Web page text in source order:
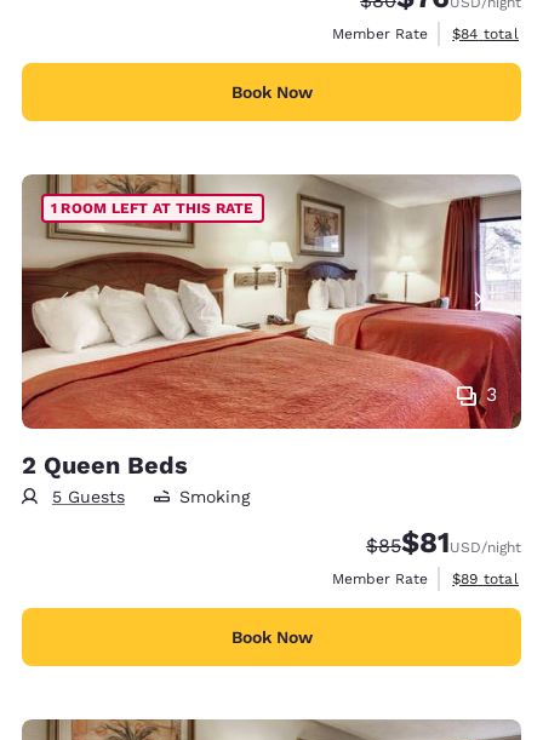
Member Rate
View
$84 total
Book Now
3
1 ROOM LEFT AT THIS RATE
2 Queen Beds
5 Guests Smoking
Strikethrough
$85Discounted
$81USD/night
Member Rate
View
$89 total
Book Now